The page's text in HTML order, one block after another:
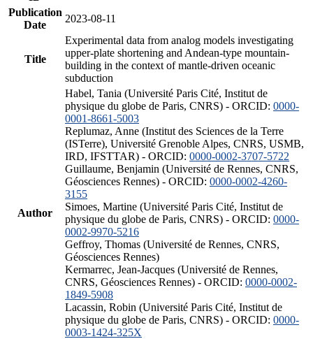
Publication
Date
2023-08-11
Title
Experimental data from analog models investigating
upper-plate shortening and Andean-type mountain-
building in the context of mantle-driven oceanic
subduction
Author
Habel, Tania (Université Paris Cité, Institut de
physique du globe de Paris, CNRS) - ORCID: 0000-
0001-8661-5003
Replumaz, Anne (Institut des Sciences de la Terre
(ISTerre), Université Grenoble Alpes, CNRS, USMB,
IRD, IFSTTAR) - ORCID: 0000-0002-3707-5722
Guillaume, Benjamin (Université de Rennes, CNRS,
Géosciences Rennes) - ORCID: 0000-0002-4260-
3155
Simoes, Martine (Université Paris Cité, Institut de
physique du globe de Paris, CNRS) - ORCID: 0000-
0002-9970-5216
Geffroy, Thomas (Université de Rennes, CNRS,
Géosciences Rennes)
Kermarrec, Jean-Jacques (Université de Rennes,
CNRS, Géosciences Rennes) - ORCID: 0000-0002-
1849-5908
Lacassin, Robin (Université Paris Cité, Institut de
physique du globe de Paris, CNRS) - ORCID: 0000-
0003-1424-325X